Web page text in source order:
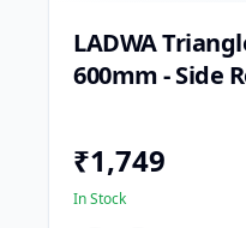
LADWA
600mm - Side
₹1,749
In Stock